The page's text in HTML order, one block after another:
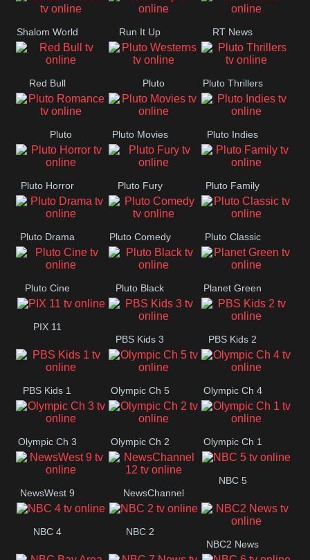
Smile Of A
Child
Business
Shalom World Run It Up RT News
Red Bull Pluto
Westerns
Pluto Thrillers
Pluto
Romance
Pluto Movies Pluto Indies
Pluto Horror Pluto Fury Pluto Family
Pluto Drama Pluto Comedy Pluto Classic
Pluto Cine Pluto Black Planet Green
PIX 11
PBS Kids 3
PBS Kids 2
PBS Kids 1 Olympic Ch 5 Olympic Ch 4
Olympic Ch 3 Olympic Ch 2 Olympic Ch 1
NewsWest 9 NewsChannel
NBC 5
NBC 4
NBC 2
NBC2 News